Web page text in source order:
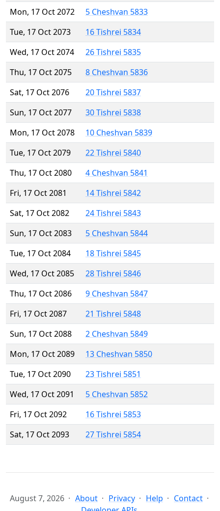
Mon, 17 Oct 2072
5 Cheshvan 5833
Tue, 17 Oct 2073
16 Tishrei 5834
Wed, 17 Oct 2074
26 Tishrei 5835
Thu, 17 Oct 2075
8 Cheshvan 5836
Sat, 17 Oct 2076
20 Tishrei 5837
Sun, 17 Oct 2077
30 Tishrei 5838
Mon, 17 Oct 2078
10 Cheshvan 5839
Tue, 17 Oct 2079
22 Tishrei 5840
Thu, 17 Oct 2080
4 Cheshvan 5841
Fri, 17 Oct 2081
14 Tishrei 5842
Sat, 17 Oct 2082
24 Tishrei 5843
Sun, 17 Oct 2083
5 Cheshvan 5844
Tue, 17 Oct 2084
18 Tishrei 5845
Wed, 17 Oct 2085
28 Tishrei 5846
Thu, 17 Oct 2086
9 Cheshvan 5847
Fri, 17 Oct 2087
21 Tishrei 5848
Sun, 17 Oct 2088
2 Cheshvan 5849
Mon, 17 Oct 2089
13 Cheshvan 5850
Tue, 17 Oct 2090
23 Tishrei 5851
Wed, 17 Oct 2091
5 Cheshvan 5852
Fri, 17 Oct 2092
16 Tishrei 5853
Sat, 17 Oct 2093
27 Tishrei 5854
August 7, 2026 About Privacy Help
Contact